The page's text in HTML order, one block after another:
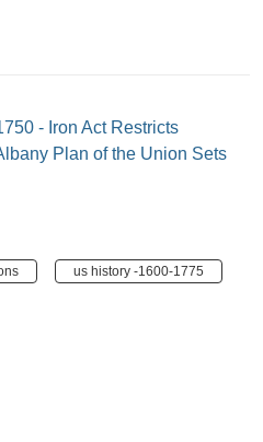
- Iron Act Restricts
Plan of the Union Sets
us history -1600-1775